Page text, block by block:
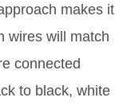
makes it
wires will match
connected
to black, white